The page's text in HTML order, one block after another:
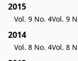
2015
Vol. 9 No. 4Vol. 9
2014
Vol. 8 No. 4Vol. 8